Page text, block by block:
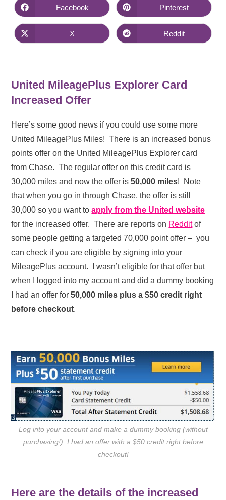
Facebook Pinterest
X Reddit
United MileagePlus Explorer Card
Increased Offer
Here’s some good news if you could use some more
United MileagePlus Miles! There is an increased bonus
points offer on the United MileagePlus Explorer card
from Chase. The regular offer on this credit card is
30,000 miles and now the offer is50,000 miles! Note
that when you go in through Chase, the offer is still
30,000 so you want toapply from the United website
for the increased offer. There are reports on Redditof
some people getting a targeted 70,000 point offer – you
can check if you are eligible by signing into your
MileagePlus account. I wasn’t eligible for that offer but
when I logged into my account and did a dummy booking
I had an offer for50,000 miles plus a $50 credit right
before checkout.
Log into your account and make a dummy booking (without
purchasing!). I had an offer with a $50 credit right before
checkout!
Here are the details of the increased